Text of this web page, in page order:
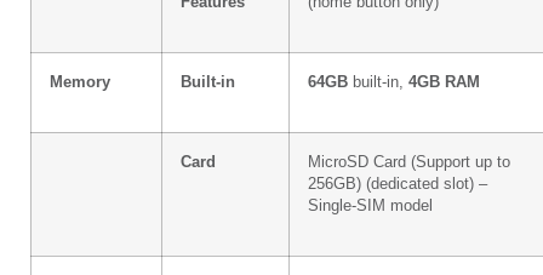
Memory Built-in 64GB built-in, 4GB RAM
Card
MicroSD Card (Support up to
256GB) (dedicated slot) –
Single-SIM model